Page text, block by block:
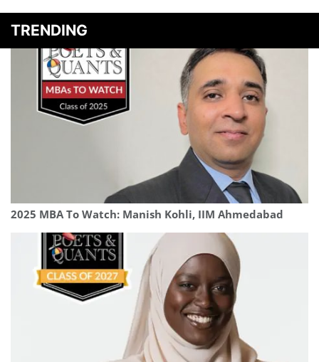
TRENDING
2025 MBA To Watch: Manish Kohli, IIM Ahmedabad